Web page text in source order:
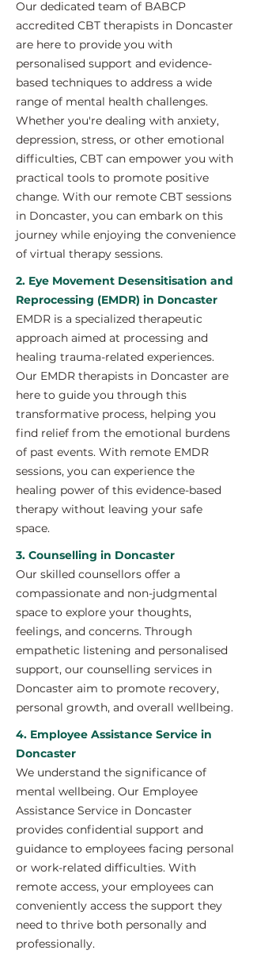
Our dedicated team of BABCP
accredited CBT therapists in Doncaster
are here to provide you with
personalised support and evidence-
based techniques to address a wide
range of mental health challenges.
Whether you're dealing with anxiety,
depression, stress, or other emotional
difficulties, CBT can empower you with
practical tools to promote positive
change. With our remote CBT sessions
in Doncaster, you can embark on this
journey while enjoying the convenience
of virtual therapy sessions.
2. Eye Movement Desensitisation and
Reprocessing (EMDR) in Doncaster
EMDR is a specialized therapeutic
approach aimed at processing and
healing trauma-related experiences.
Our EMDR therapists in Doncaster are
here to guide you through this
transformative process, helping you
find relief from the emotional burdens
of past events. With remote EMDR
sessions, you can experience the
healing power of this evidence-based
therapy without leaving your safe
space.
3. Counselling in Doncaster
Our skilled counsellors offer a
compassionate and non-judgmental
space to explore your thoughts,
feelings, and concerns. Through
empathetic listening and personalised
support, our counselling services in
Doncaster aim to promote recovery,
personal growth, and overall wellbeing.
4. Employee Assistance Service in
Doncaster
We understand the significance of
mental wellbeing. Our Employee
Assistance Service in Doncaster
provides confidential support and
guidance to employees facing personal
or work-related difficulties. With
remote access, your employees can
conveniently access the support they
need to thrive both personally and
professionally.